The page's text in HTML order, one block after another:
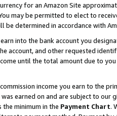
for an Amazon Site
may be permitted to elect to
determined in accordance with
into the bank account you
and other requested
until the total amount due to you
income you earn to the
earned on and are subject to our
minimum in the Payment Chart.